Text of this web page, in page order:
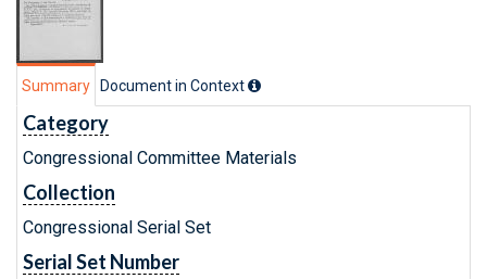
Summary Document in Context
Category
Congressional Committee Materials
Collection
Congressional Serial Set
Serial Set Number